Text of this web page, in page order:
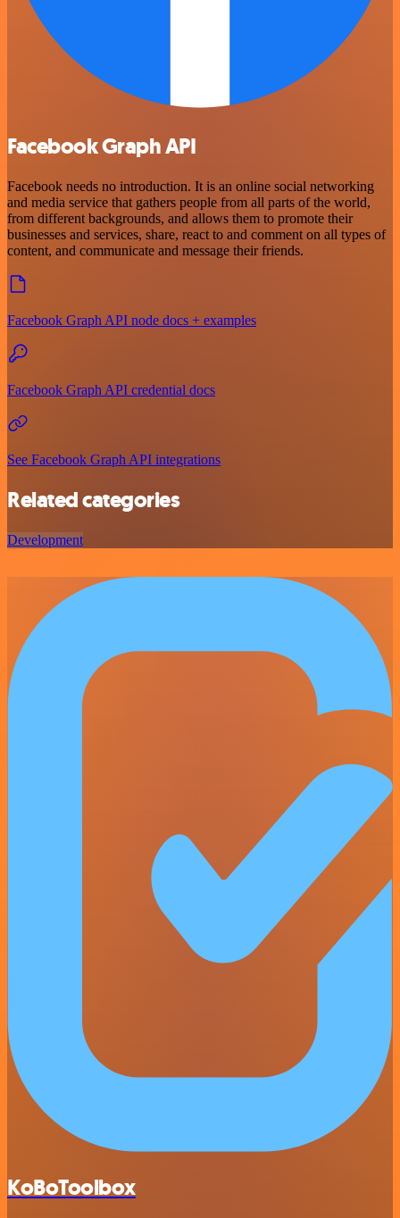
Facebook Graph API
Facebook needs no introduction. It is an online social networking
and media service that gathers people from all parts of the world,
from different backgrounds, and allows them to promote their
businesses and services, share, react to and comment on all types of
content, and communicate and message their friends.
Facebook Graph API node docs + examples
Facebook Graph API credential docs
See Facebook Graph API integrations
Related categories
Development
KoBoToolbox